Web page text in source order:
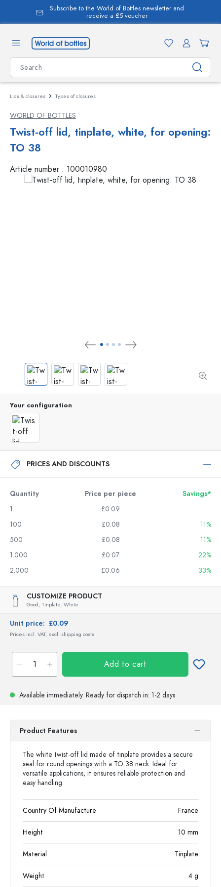
content
Subscribe to the World of Bottles newsletter and
receive a £5 voucher
Lids & closures Types of closures
WORLD OF BOTTLES
Twist-off lid, tinplate, white, for opening:
TO 38
Article number : 100010980
Your configuration
PRICES AND DISCOUNTS
Quantity Price per piece
Savings*
1
£0.09
100
£0.08
11%
500
£0.08
11%
1.000
£0.07
22%
2.000
£0.06 33%
CUSTOMIZE PRODUCT
Good, Tinplate, White
Unit price: £0.09
Prices incl. VAT, excl. shipping costs
Add to cart
Available immediately. Ready for dispatch in: 1-2 days
Product Features
The white twist-off lid made of tinplate provides a secure
seal for round openings with a TO 38 neck. Ideal for
versatile applications, it ensures reliable protection and
easy handling.
Country Of Manufacture France
Height 10 mm
Material Tinplate
Weight 4 g